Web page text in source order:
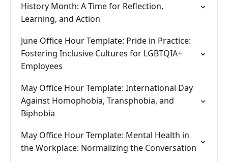
History Month: A Time for Reflection,
Learning, and Action
June Office Hour Template: Pride in Practice:
Fostering Inclusive Cultures for LGBTQIA+
Employees
May Office Hour Template: International Day
Against Homophobia, Transphobia, and
Biphobia
May Office Hour Template: Mental Health in
the Workplace: Normalizing the Conversation